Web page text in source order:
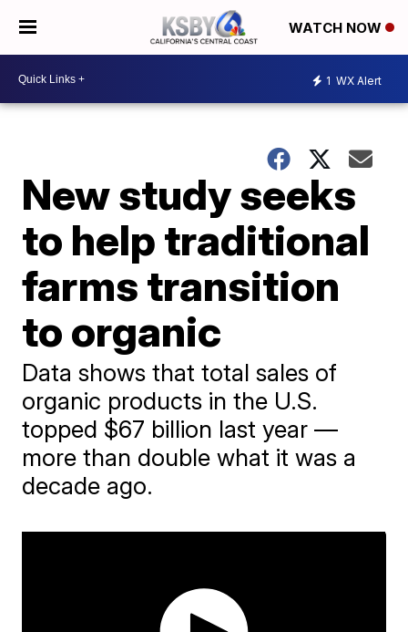
WATCH NOW
1 WX Alert
New study seeks
to help traditional
farms transition
to organic
Data shows that total sales of
organic products in the U.S.
topped $67 billion last year —
more than double what it was a
decade ago.